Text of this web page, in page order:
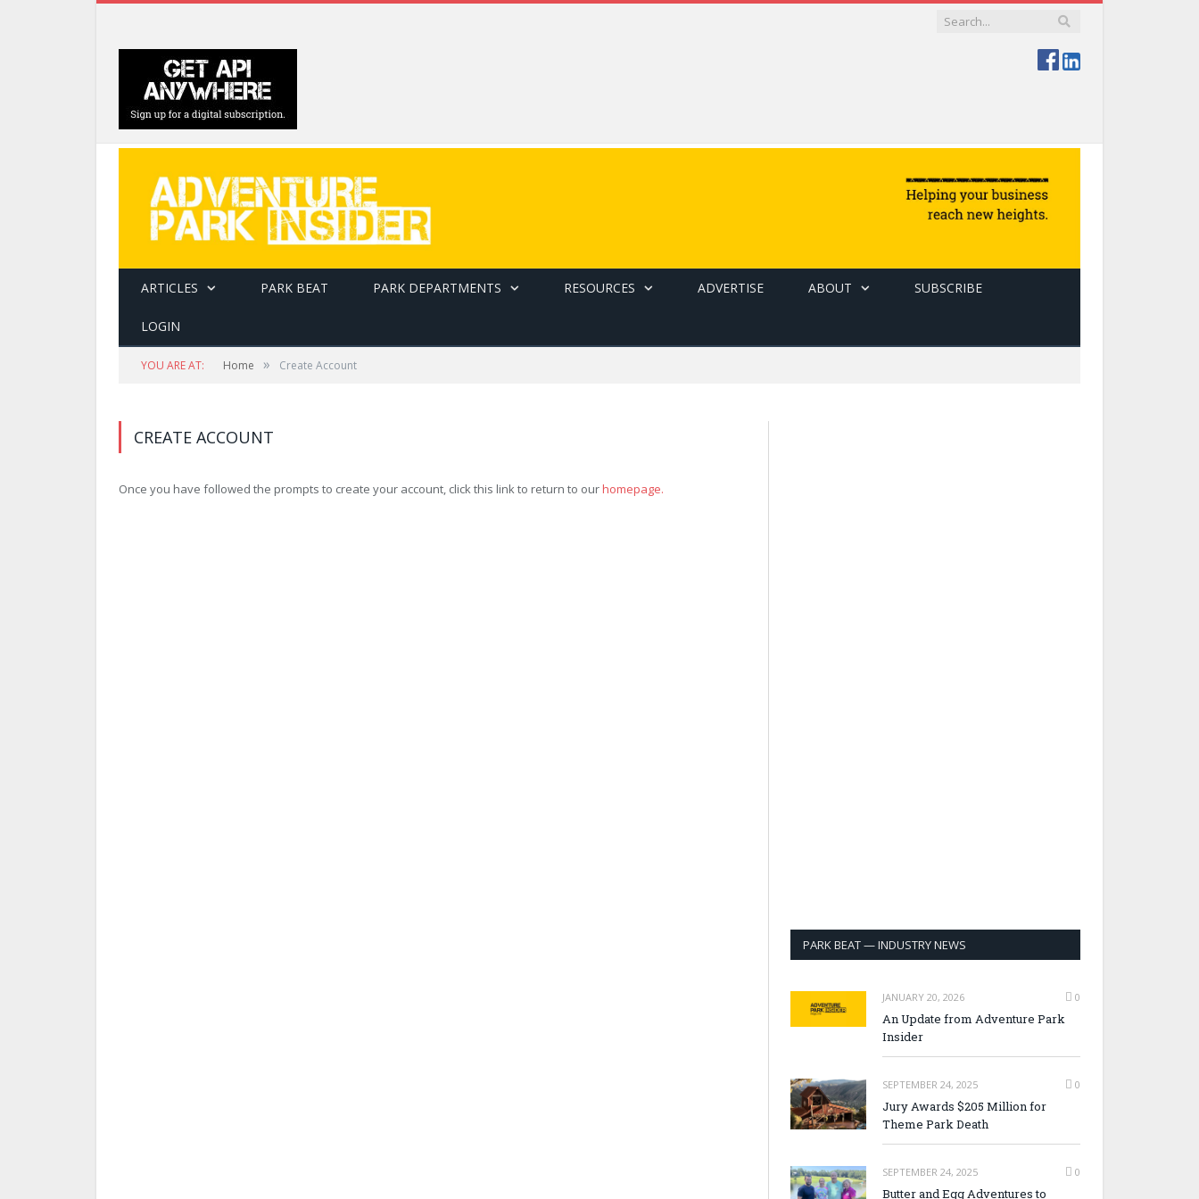
ARTICLES PARK BEAT PARK DEPARTMENTS RESOURCES ADVERTISE ABOUT SUBSCRIBE
LOGIN
YOU ARE AT: Home » Create Account
CREATE ACCOUNT
Once you have followed the prompts to create your account, click this link to return to ourhomepage.
PARK BEAT — INDUSTRY NEWS
JANUARY 20, 2026 0
An Update from Adventure Park
Insider
SEPTEMBER 24, 2025 0
Jury Awards $205 Million for
Theme Park Death
SEPTEMBER 24, 2025 0
Butter and Egg Adventures to